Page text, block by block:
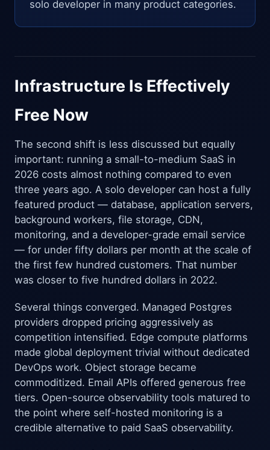
solo developer in many product categories.
Infrastructure Is Effectively
Free Now
The second shift is less discussed but equally
important: running a small-to-medium SaaS in
2026 costs almost nothing compared to even
three years ago. A solo developer can host a fully
featured product — database, application servers,
background workers, file storage, CDN,
monitoring, and a developer-grade email service
— for under fifty dollars per month at the scale of
the first few hundred customers. That number
was closer to five hundred dollars in 2022.
Several things converged. Managed Postgres
providers dropped pricing aggressively as
competition intensified. Edge compute platforms
made global deployment trivial without dedicated
DevOps work. Object storage became
commoditized. Email APIs offered generous free
tiers. Open-source observability tools matured to
the point where self-hosted monitoring is a
credible alternative to paid SaaS observability.